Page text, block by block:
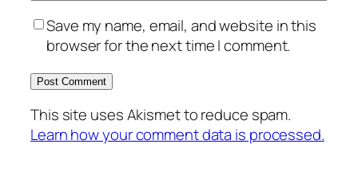
Save my name, email, and website in this
browser for the next time I comment.
This site uses Akismet to reduce spam.
Learn how your comment data is processed.